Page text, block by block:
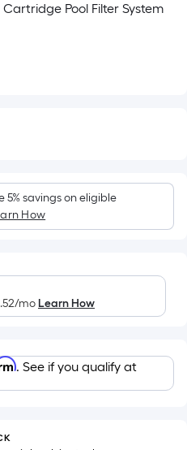
Pool Filter System
5% savings on eligible
How
/moLearn How
. See if you qualify at